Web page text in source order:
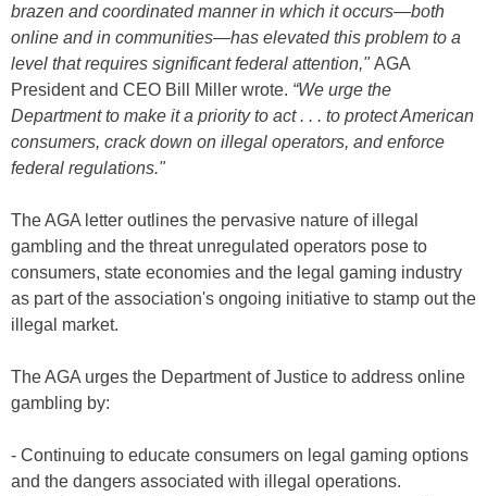
brazen and coordinated manner in which it occurs—both
online and in communities—has elevated this problem to a
level that requires significant federal attention,"AGA
President and CEO Bill Miller wrote. “We urge the
Department to make it a priority to act . . . to protect American
consumers, crack down on illegal operators, and enforce
federal regulations."
The AGA letter outlines the pervasive nature of illegal
gambling and the threat unregulated operators pose to
consumers, state economies and the legal gaming industry
as part of the association's ongoing initiative to stamp out the
illegal market.
The AGA urges the Department of Justice to address online
gambling by:
- Continuing to educate consumers on legal gaming options
and the dangers associated with illegal operations.